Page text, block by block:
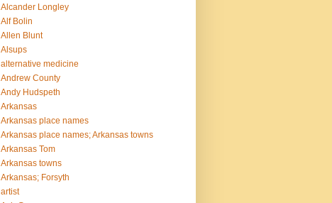
Alcander Longley
Alf Bolin
Allen Blunt
Alsups
alternative medicine
Andrew County
Andy Hudspeth
Arkansas
Arkansas place names
Arkansas place names; Arkansas towns
Arkansas Tom
Arkansas towns
Arkansas; Forsyth
artist